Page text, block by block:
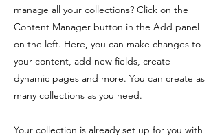
manage all your collections? Click on the
Content Manager button in the Add panel
on the left. Here, you can make changes to
your content, add new fields, create
dynamic pages and more. You can create as
many collections as you need.
Your collection is already set up for you with